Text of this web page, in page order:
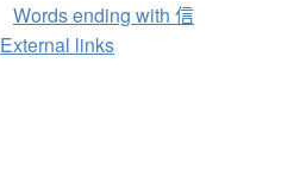
Words ending with 信
External links